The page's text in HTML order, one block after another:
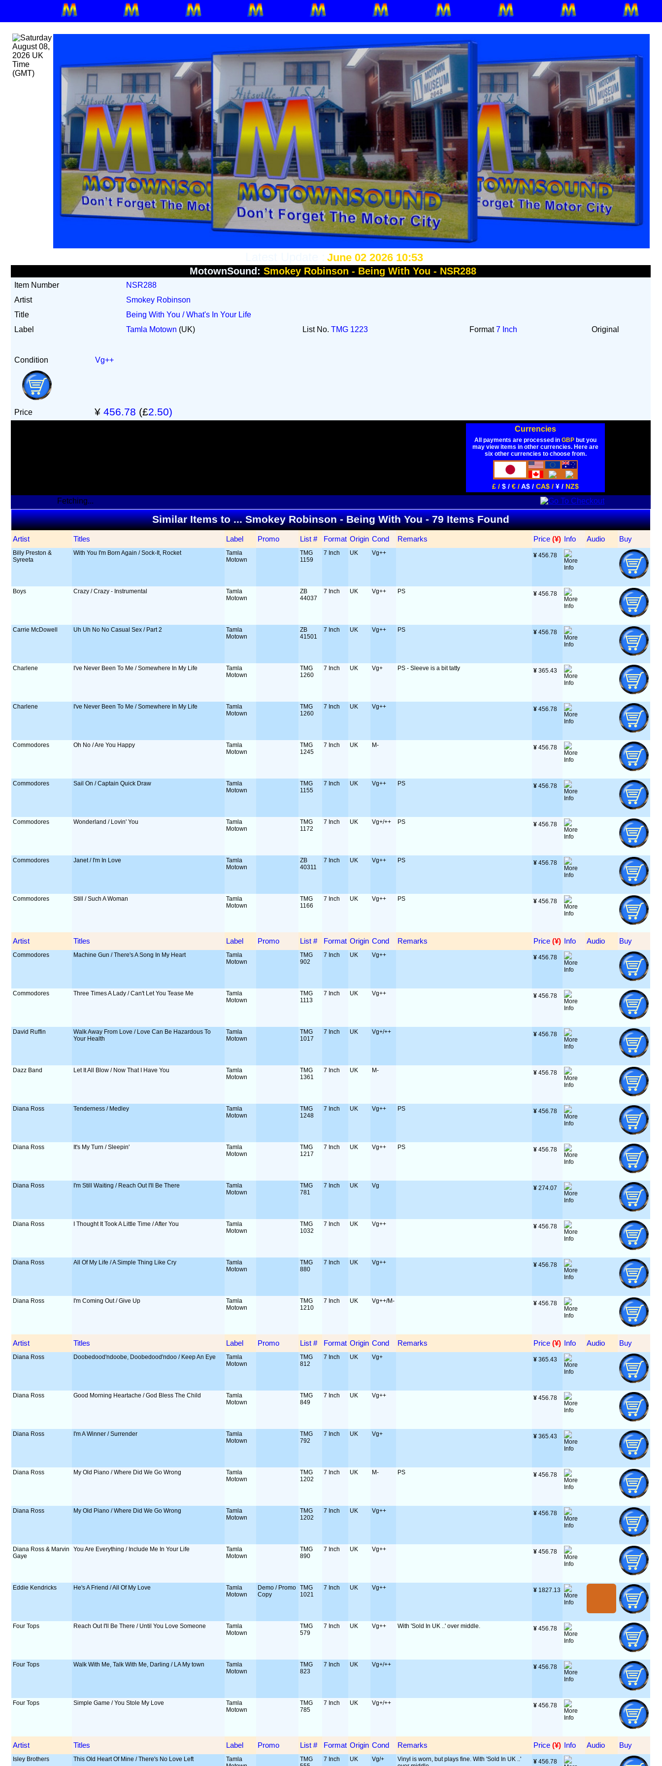
June 02 2026 10:53
MotownSound:Smokey Robinson - Being With You - NSR288
Item Number
NSR288
Artist
Smokey Robinson
Title
Being With You / What's In Your Life
Label
Tamla Motown (UK) List No.TMG 1223 Format7 Inch Original
Condition Vg++
Price ¥456.78 (£2.50)
Currencies
All payments are processed inGBP but you
may view items in other currencies. Here are
six other currencies to choose from.
£ /$ /€ /A$ /CA$ /¥ / NZ$
Fetching...
Similar Items to ... Smokey Robinson - Being With You - 79 Items Found
Artist Titles Label Promo List # Format Origin Cond Remarks Price (¥) Info Audio Buy
Billy Preston &
Syreeta
With You I'm Born Again / Sock-It, Rocket
Tamla
Motown
TMG
1159
7 Inch UK Vg++ ¥ 456.78
Boys Crazy / Crazy - Instrumental
Tamla
Motown
ZB
44037
7 Inch UK Vg++ PS ¥ 456.78
Carrie McDowell Uh Uh No No Casual Sex / Part 2
Tamla
Motown
ZB
41501
7 Inch UK Vg++ PS ¥ 456.78
Charlene I've Never Been To Me / Somewhere In My Life
Tamla
Motown
TMG
1260
7 Inch UK Vg+ PS - Sleeve is a bit tatty ¥ 365.43
Charlene I've Never Been To Me / Somewhere In My Life
Tamla
Motown
TMG
1260
7 Inch UK Vg++ ¥ 456.78
Commodores Oh No / Are You Happy
Tamla
Motown
TMG
1245
7 Inch UK M- ¥ 456.78
Commodores Sail On / Captain Quick Draw
Tamla
Motown
TMG
1155
7 Inch UK Vg++ PS ¥ 456.78
Commodores Wonderland / Lovin' You
Tamla
Motown
TMG
1172
7 Inch UK Vg+/++ PS ¥ 456.78
Commodores Janet / I'm In Love
Tamla
Motown
ZB
40311
7 Inch UK Vg++ PS ¥ 456.78
Commodores Still / Such A Woman
Tamla
Motown
TMG
1166
7 Inch UK Vg++ PS ¥ 456.78
Artist Titles Label Promo List # Format Origin Cond Remarks Price (¥) Info Audio Buy
Commodores Machine Gun / There's A Song In My Heart
Tamla
Motown
TMG
902
7 Inch UK Vg++ ¥ 456.78
Commodores Three Times A Lady / Can't Let You Tease Me
Tamla
Motown
TMG
1113
7 Inch UK Vg++ ¥ 456.78
David Ruffin
Walk Away From Love / Love Can Be Hazardous To
Your Health
Tamla
Motown
TMG
1017
7 Inch UK Vg+/++ ¥ 456.78
Dazz Band Let It All Blow / Now That I Have You
Tamla
Motown
TMG
1361
7 Inch UK M- ¥ 456.78
Diana Ross Tenderness / Medley
Tamla
Motown
TMG
1248
7 Inch UK Vg++ PS ¥ 456.78
Diana Ross It's My Turn / Sleepin'
Tamla
Motown
TMG
1217
7 Inch UK Vg++ PS ¥ 456.78
Diana Ross I'm Still Waiting / Reach Out I'll Be There
Tamla
Motown
TMG
781
7 Inch UK Vg ¥ 274.07
Diana Ross I Thought It Took A Little Time / After You
Tamla
Motown
TMG
1032
7 Inch UK Vg++ ¥ 456.78
Diana Ross All Of My Life / A Simple Thing Like Cry
Tamla
Motown
TMG
880
7 Inch UK Vg++ ¥ 456.78
Diana Ross I'm Coming Out / Give Up
Tamla
Motown
TMG
1210
7 Inch UK Vg++/M- ¥ 456.78
Artist Titles Label Promo List # Format Origin Cond Remarks Price (¥) Info Audio Buy
Diana Ross Doobedood'ndoobe, Doobedood'ndoo / Keep An Eye
Tamla
Motown
TMG
812
7 Inch UK Vg+ ¥ 365.43
Diana Ross Good Morning Heartache / God Bless The Child
Tamla
Motown
TMG
849
7 Inch UK Vg++ ¥ 456.78
Diana Ross I'm A Winner / Surrender
Tamla
Motown
TMG
792
7 Inch UK Vg+ ¥ 365.43
Diana Ross My Old Piano / Where Did We Go Wrong
Tamla
Motown
TMG
1202
7 Inch UK M- PS ¥ 456.78
Diana Ross My Old Piano / Where Did We Go Wrong
Tamla
Motown
TMG
1202
7 Inch UK Vg++ ¥ 456.78
Diana Ross & Marvin
Gaye
You Are Everything / Include Me In Your Life
Tamla
Motown
TMG
890
7 Inch UK Vg++ ¥ 456.78
Eddie Kendricks He's A Friend / All Of My Love
Tamla
Motown
Demo / Promo
Copy
TMG
1021
7 Inch UK Vg++ ¥ 1827.13
Four Tops Reach Out I'll Be There / Until You Love Someone
Tamla
Motown
TMG
579
7 Inch UK Vg++ With 'Sold In UK ..' over middle. ¥ 456.78
Four Tops Walk With Me, Talk With Me, Darling / LA My town
Tamla
Motown
TMG
823
7 Inch UK Vg+/++ ¥ 456.78
Four Tops Simple Game / You Stole My Love
Tamla
Motown
TMG
785
7 Inch UK Vg+/++ ¥ 456.78
Artist Titles Label Promo List # Format Origin Cond Remarks Price (¥) Info Audio Buy
Isley Brothers This Old Heart Of Mine / There's No Love Left
Tamla
TMG
7 Inch UK Vg/+
Vinyl is worn, but plays fine. With 'Sold In UK ..'
¥ 456.78